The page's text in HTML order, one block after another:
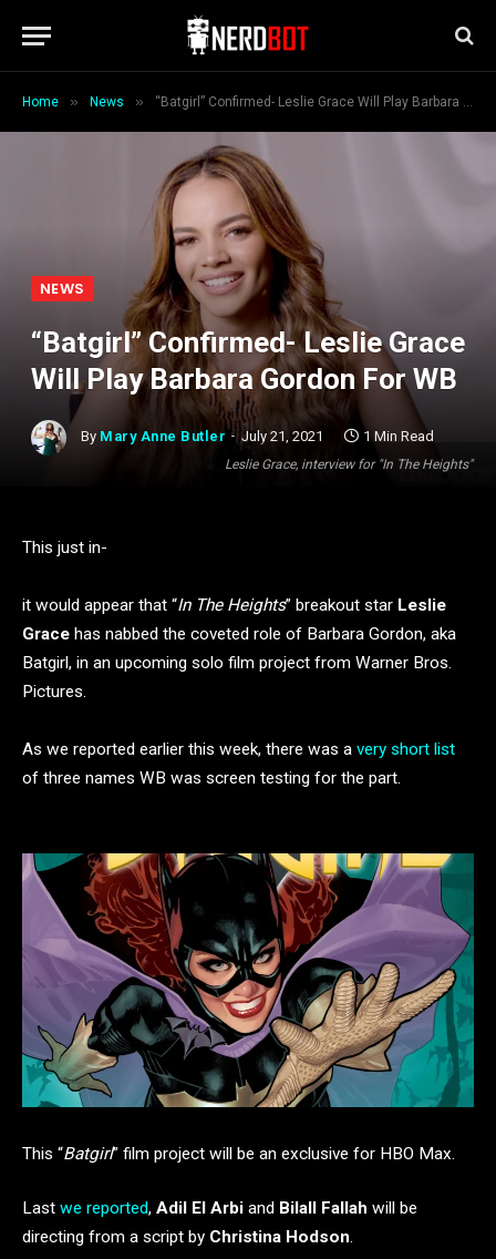
Home » News » “Batgirl” Confirmed- Leslie Grace Will Play Barbara Gordon For WB
Leslie Grace, interview for "In The Heights"
NEWS
“Batgirl” Confirmed- Leslie Grace
Will Play Barbara Gordon For WB
By Mary Anne Butler July 21, 2021 1 Min Read
This just in-
it would appear that “In The Heights” breakout star Leslie
Grace has nabbed the coveted role of Barbara Gordon, aka
Batgirl, in an upcoming solo film project from Warner Bros.
Pictures.
As we reported earlier this week, there was a very short list
of three names WB was screen testing for the part.
This “Batgirl” film project will be an exclusive for HBO Max.
Last we reported, Adil El Arbi and Bilall Fallah will be
directing from a script by Christina Hodson.